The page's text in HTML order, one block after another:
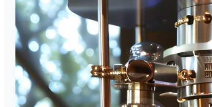
Motion Graphics
Editorial Images
Editorial Events